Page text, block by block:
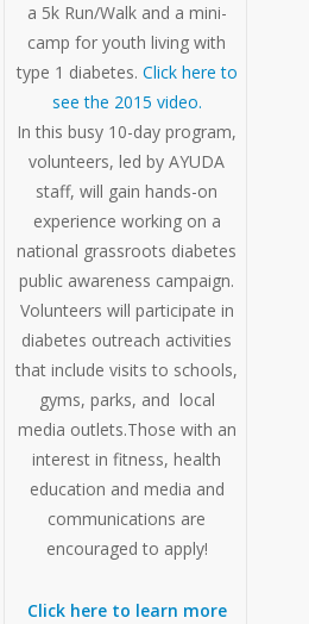
a 5k Run/Walk and a mini-
camp for youth living with
type 1 diabetes. Click here to
see the 2015 video.
In this busy 10-day program,
volunteers, led by AYUDA
staff, will gain hands-on
experience working on a
national grassroots diabetes
public awareness campaign.
Volunteers will participate in
diabetes outreach activities
that include visits to schools,
gyms, parks, and local
media outlets.Those with an
interest in fitness, health
education and media and
communications are
encouraged to apply!
Click here to learn more